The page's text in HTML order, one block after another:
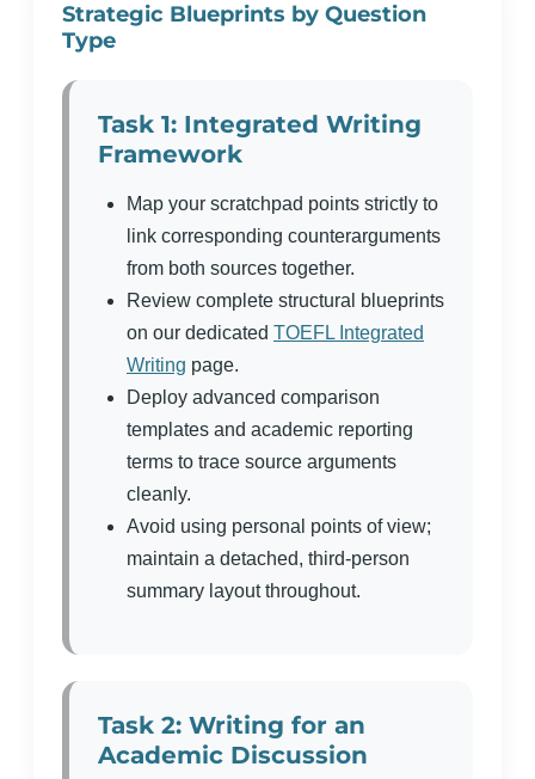
Strategic Blueprints by Question
Type
Task 1: Integrated Writing
Framework
Map your scratchpad points strictly to
link corresponding counterarguments
from both sources together.
Review complete structural blueprints
on our dedicated TOEFL Integrated
Writing page.
Deploy advanced comparison
templates and academic reporting
terms to trace source arguments
cleanly.
Avoid using personal points of view;
maintain a detached, third-person
summary layout throughout.
Task 2: Writing for an
Academic Discussion